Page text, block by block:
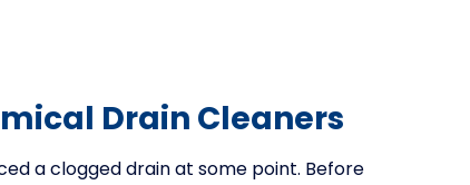
Drain Cleaners
a clogged drain at some point. Before